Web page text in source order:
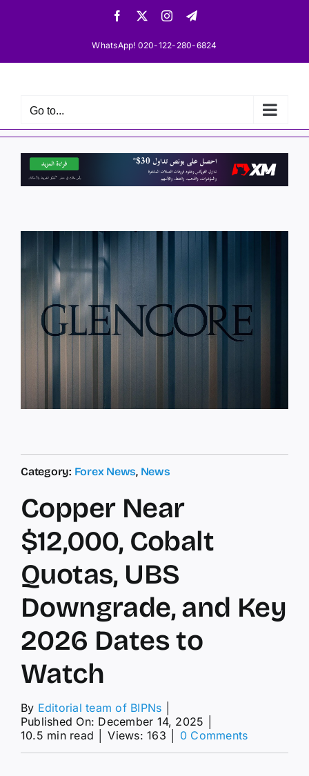
Facebook InstagramTelegram
WhatsApp! 020-122-280-6824
Go to...
Category: Forex News, News
Copper Near
$12,000, Cobalt
Quotas, UBS
Downgrade, and Key
2026 Dates to
Watch
By Editorial team of BIPNs
Published On: December 14, 2025
10.5 min read
Views: 163 0 Commentson